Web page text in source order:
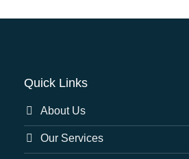
Quick Links
About Us
Our Services